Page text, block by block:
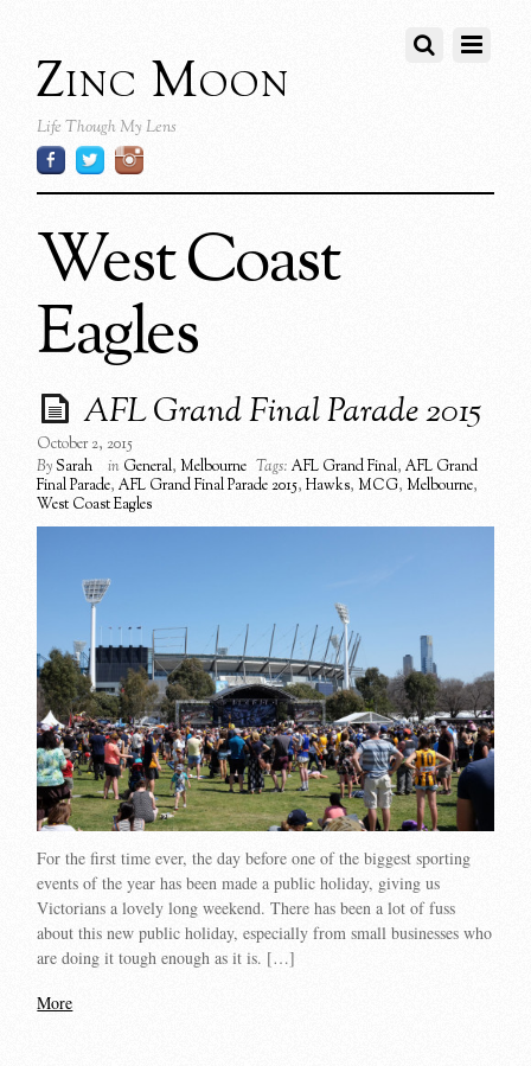
Zinc Moon
Life Though My Lens
West Coast
Eagles
AFL Grand Final Parade 2015
October 2, 2015
BySarah in General,Melbourne Tags: AFL Grand Final,AFL Grand
Final Parade,AFL Grand Final Parade 2015,Hawks,MCG,Melbourne,
West Coast Eagles
For the first time ever, the day before one of the biggest sporting
events of the year has been made a public holiday, giving us
Victorians a lovely long weekend. There has been a lot of fuss
about this new public holiday, especially from small businesses who
are doing it tough enough as it is. […]
More